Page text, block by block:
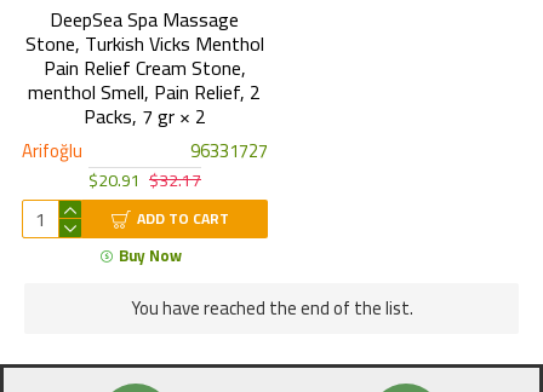
Arifoğlu 96331727
DeepSea Spa Massage
Stone, Turkish Vicks Menthol
Pain Relief Cream Stone,
menthol Smell, Pain Relief, 2
Packs, 7 gr × 2
$20.91 $32.17
ADD TO CART
Buy Now
You have reached the end of the list.